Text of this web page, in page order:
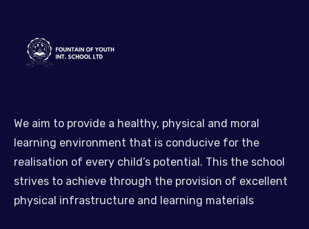
We aim to provide a healthy, physical and moral
learning environment that is conducive for the
realisation of every child’s potential. This the school
strives to achieve through the provision of excellent
physical infrastructure and learning materials